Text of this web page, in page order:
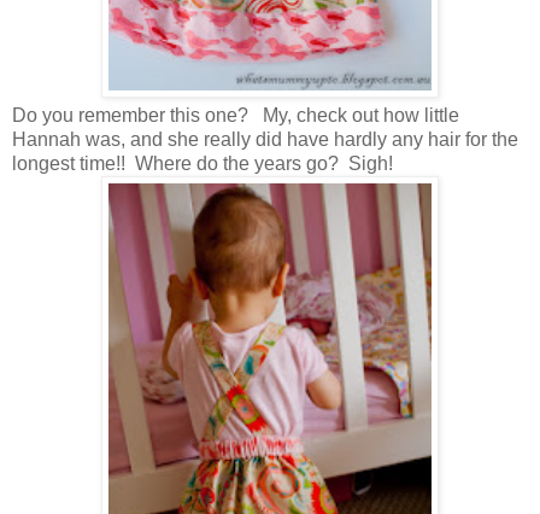
Do you remember this one? My, check out how little
Hannah was, and she really did have hardly any hair for the
longest time!! Where do the years go? Sigh!